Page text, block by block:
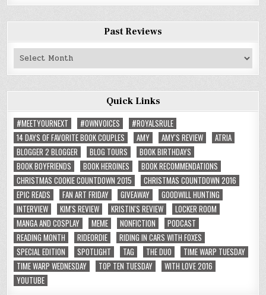
Past Reviews
Past
Reviews
Quick Links
#MEETYOURNEXT
#OWNVOICES
#ROYALSRULE
14 DAYS OF FAVORITE BOOK COUPLES
AMY AMY'S REVIEW
ATRIA
BLOGGER 2 BLOGGER
BLOG TOURS
BOOK BIRTHDAYS
BOOK BOYFRIENDS
BOOK HEROINES
BOOK RECOMMENDATIONS
CHRISTMAS COOKIE COUNTDOWN 2015
CHRISTMAS COUNTDOWN 2016
EPIC READS
FAN ART FRIDAY GIVEAWAY
GOODWILL HUNTING
INTERVIEW
KIM'S REVIEW KRISTIN'S REVIEW
LOCKER ROOM
MANGA AND COSPLAY
MEME NONFICTION
PODCAST
READING MONTH
RIDEORDIE
RIDING IN CARS WITH FOXES
SPECIAL EDITION
SPOTLIGHT TAG THE DUO
TIME WARP TUESDAY
TIME WARP WEDNESDAY
TOP TEN TUESDAY
WITH LOVE 2016
YOUTUBE